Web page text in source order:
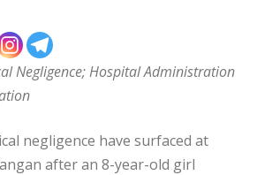
Negligence; Hospital Administration
negligence have surfaced at
after an 8-year-old girl